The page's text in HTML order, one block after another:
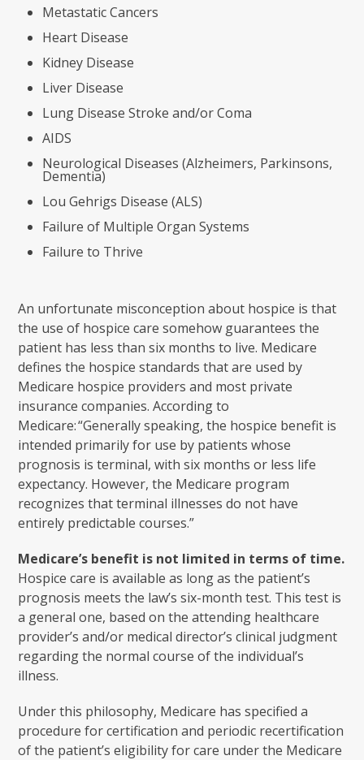
Metastatic Cancers
Heart Disease
Kidney Disease
Liver Disease
Lung Disease Stroke and/or Coma
AIDS
Neurological Diseases (Alzheimers, Parkinsons,
Dementia)
Lou Gehrigs Disease (ALS)
Failure of Multiple Organ Systems
Failure to Thrive
An unfortunate misconception about hospice is that
the use of hospice care somehow guarantees the
patient has less than six months to live. Medicare
defines the hospice standards that are used by
Medicare hospice providers and most private
insurance companies. According to
Medicare: “Generally speaking, the hospice benefit is
intended primarily for use by patients whose
prognosis is terminal, with six months or less life
expectancy. However, the Medicare program
recognizes that terminal illnesses do not have
entirely predictable courses.”
Medicare’s benefit is not limited in terms of time.
Hospice care is available as long as the patient’s
prognosis meets the law’s six-month test. This test is
a general one, based on the attending healthcare
provider’s and/or medical director’s clinical judgment
regarding the normal course of the individual’s
illness.
Under this philosophy, Medicare has specified a
procedure for certification and periodic recertification
of the patient’s eligibility for care under the Medicare